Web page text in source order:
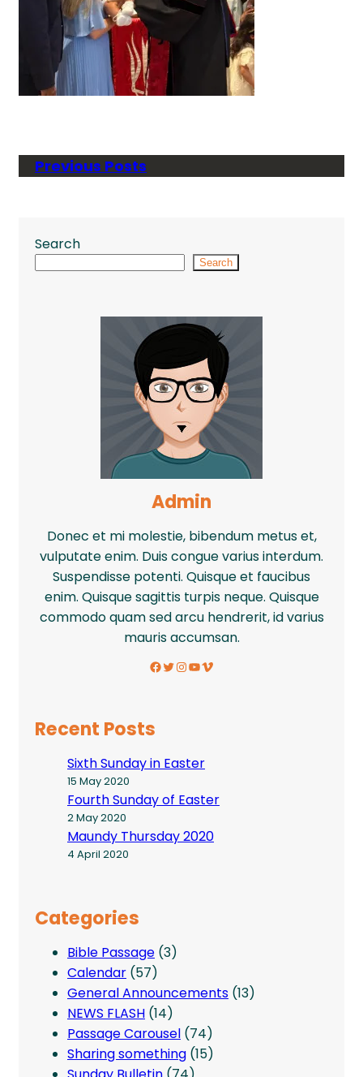
Previous Posts
Search
Search
Admin
Donec et mi molestie, bibendum metus et,
vulputate enim. Duis congue varius interdum.
Suspendisse potenti. Quisque et faucibus
enim. Quisque sagittis turpis neque. Quisque
commodo quam sed arcu hendrerit, id varius
mauris accumsan.
Facebook Twitter InstagramYouTube Vimeo
Recent Posts
Sixth Sunday in Easter
15 May 2020
Fourth Sunday of Easter
2 May 2020
Maundy Thursday 2020
4 April 2020
Categories
Bible Passage (3)
Calendar (57)
General Announcements (13)
NEWS FLASH (14)
Passage Carousel (74)
Sharing something (15)